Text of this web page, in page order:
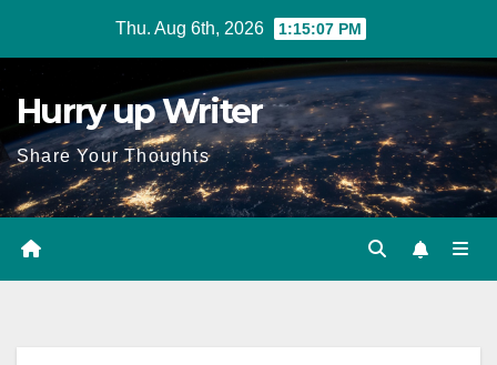
Thu. Aug 6th, 2026 1:15:08 PM
Hurry up Writer
Share Your Thoughts